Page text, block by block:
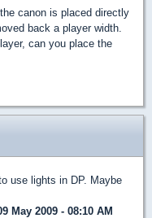
canon is placed directly
back a player width.
can you place the
use lights in DP. Maybe
May 2009 - 08:10 AM